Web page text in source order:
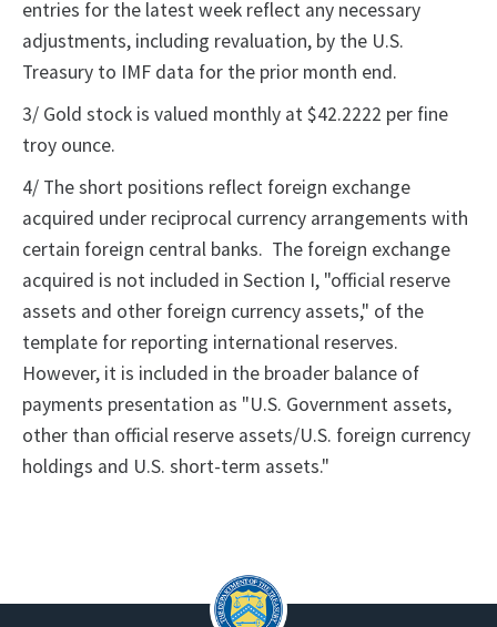
entries for the latest week reflect any necessary
adjustments, including revaluation, by the U.S.
Treasury to IMF data for the prior month end.
3/ Gold stock is valued monthly at $42.2222 per fine
troy ounce.
4/ The short positions reflect foreign exchange
acquired under reciprocal currency arrangements with
certain foreign central banks. The foreign exchange
acquired is not included in Section I, "official reserve
assets and other foreign currency assets," of the
template for reporting international reserves.
However, it is included in the broader balance of
payments presentation as "U.S. Government assets,
other than official reserve assets/U.S. foreign currency
holdings and U.S. short-term assets."